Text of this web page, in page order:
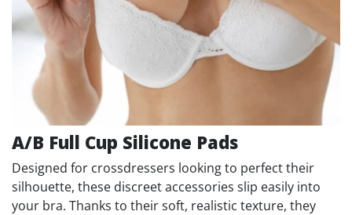
A/B Full Cup Silicone Pads
Designed for crossdressers looking to perfect their
silhouette, these discreet accessories slip easily into
your bra. Thanks to their soft, realistic texture, they